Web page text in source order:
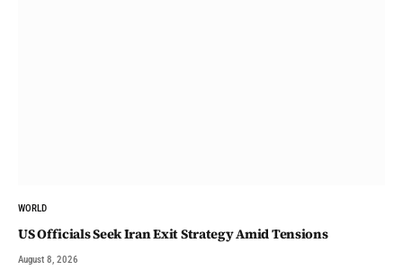
WORLD
US Officials Seek Iran Exit Strategy Amid Tensions
August 8, 2026